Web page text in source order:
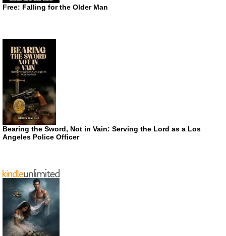
Free: Falling for the Older Man
Bearing the Sword, Not in Vain: Serving the Lord as a Los
Angeles Police Officer